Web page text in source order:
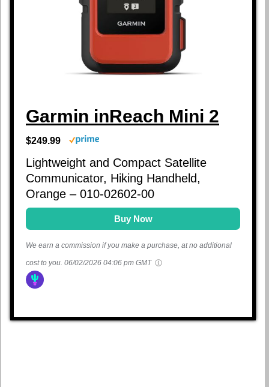
Garmin inReach Mini 2
$249.99
Lightweight and Compact Satellite
Communicator, Hiking Handheld,
Orange – 010-02602-00
Buy Now
We earn a commission if you make a purchase, at no additional
cost to you. 06/02/2026 04:06 pm GMT